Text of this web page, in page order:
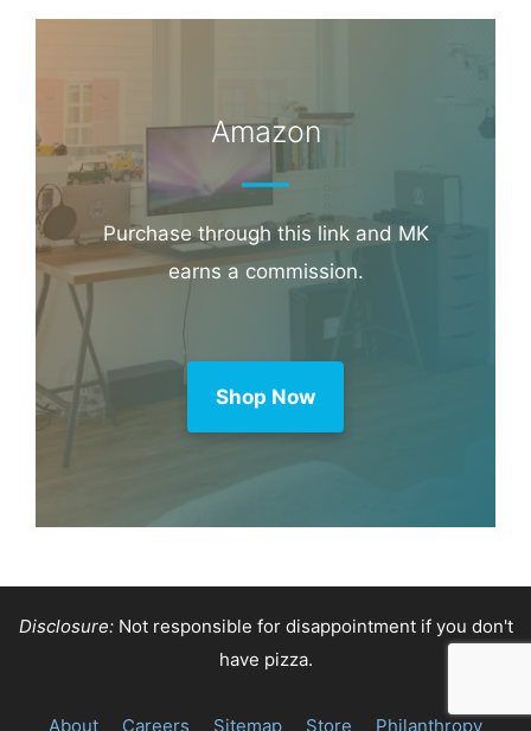
Amazon
Purchase through this link and MK
earns a commission.
Shop Now
Disclosure:Not responsible for disappointment if you don't
have pizza.
About Careers Sitemap Store Philanthropy